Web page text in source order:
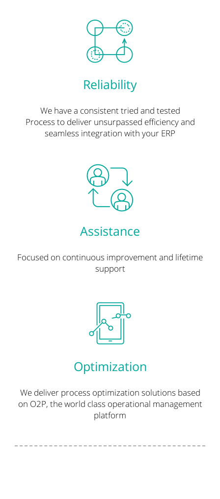
Reliability
We have a consistent tried and tested
Process to deliver unsurpassed efficiency and
seamless integration with your ERP
Assistance
Focused on continuous improvement and lifetime
support
Optimization
We deliver process optimization solutions based
on O2P, the world class operational management
platform